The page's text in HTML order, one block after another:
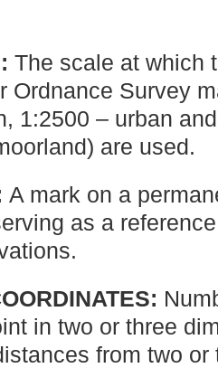
The scale at which
Ordnance Survey
1:2500 – urban
are used.
A mark on a
as a
in two or three
from two